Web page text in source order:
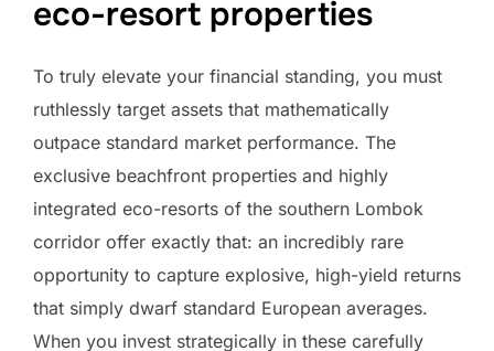
eco-resort properties
To truly elevate your financial standing, you must
ruthlessly target assets that mathematically
outpace standard market performance. The
exclusive beachfront properties and highly
integrated eco-resorts of the southern Lombok
corridor offer exactly that: an incredibly rare
opportunity to capture explosive, high-yield returns
that simply dwarf standard European averages.
When you invest strategically in these carefully